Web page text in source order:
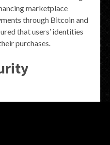
marketplace
through Bitcoin and
that users’ identities
purchases.